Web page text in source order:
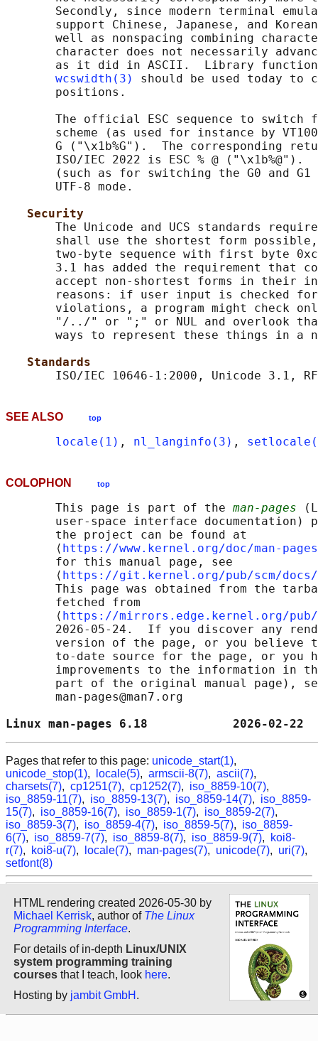
Secondly, since modern terminal
support Chinese, Japanese, and
well as nonspacing combining
character does not necessarily
as it did in ASCII.  Library
wcswidth(3)
should be used today to
       positions.
The official ESC sequence to switch
scheme (as used for instance by
G ("\x1b%G").  The corresponding
ISO/IEC 2022 is ESC % @ ("\x1b%@").
(such as for switching the G0 and G1
       UTF-8 mode.
Security
The Unicode and UCS standards
shall use the shortest form
two-byte sequence with first byte
3.1 has added the requirement that
accept non-shortest forms in their
reasons: if user input is checked
violations, a program might check
"/../" or ";" or NUL and overlook
ways to represent these things in a
Standards
SEE ALSO top
locale(1) , nl_langinfo(3) ,
COLOPHON top
       This page is part of the
man-pages
user-space interface documentation)
       the project can be found at
       ⟨
https://www.kernel.org/doc/man-
       for this manual page, see
       ⟨
https://git.kernel.org/pub/scm/docs/
This page was obtained from the
       fetched from
       ⟨
https://mirrors.edge.kernel.org/pub/
2026-05-24.  If you discover any
version of the page, or you believe
to-date source for the page, or you
improvements to the information in
part of the original manual page),
       man-pages@man7.org
Linux man-pages 6.18
Pages that refer to this page: unicode_start(1),
unicode_stop(1), locale(5), armscii-8(7), ascii(7),
charsets(7), cp1251(7), cp1252(7), iso_8859-10(7),
iso_8859-11(7), iso_8859-13(7), iso_8859-14(7), iso_8859-
15(7), iso_8859-16(7), iso_8859-1(7), iso_8859-2(7),
iso_8859-3(7), iso_8859-4(7), iso_8859-5(7), iso_8859-
6(7), iso_8859-7(7), iso_8859-8(7), iso_8859-9(7),
koi8-
r(7), koi8-u(7), locale(7), man-pages(7), unicode(7), uri(7),
setfont(8)
HTML rendering created 2026-05-30 by
Michael Kerrisk, author of The Linux
Programming Interface.
For details of in-depth Linux/UNIX
system programming training
courses that I teach, look here.
Hosting by jambit GmbH .